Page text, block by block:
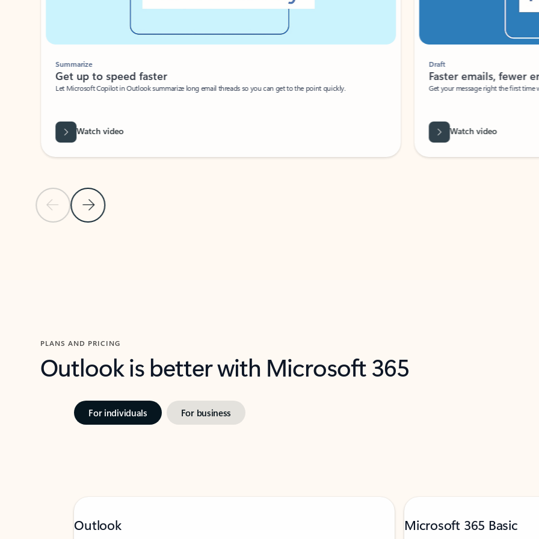
Previous Slide
Next Slide
Summarize
Get up to speed faster ​
Let Microsoft Copilot in Outlook summarize long email threads so you can get to the point quickly.
Watch video
Draft
Faster emails, fewer
Get your message right the first time
Watch video
PLANS AND PRICING
Outlook is better with Microsoft 365
For individuals For business
Outlook Microsoft 365 Basic